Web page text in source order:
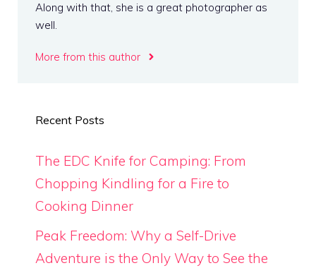
Along with that, she is a great photographer as
well.
More from this author
Recent Posts
The EDC Knife for Camping: From
Chopping Kindling for a Fire to
Cooking Dinner
Peak Freedom: Why a Self-Drive
Adventure is the Only Way to See the